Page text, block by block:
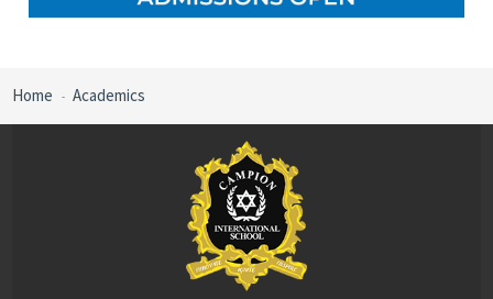
Home Academics